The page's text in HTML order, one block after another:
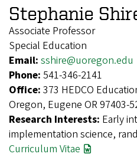
Stephanie
Associate Professor
Special Education
Email: sshire@uoregon.edu
Phone: 541-346-2141
Office: 373 HEDCO
Oregon, Eugene OR 97403-
Research Interests: Early
implementation science,
Curriculum Vitae